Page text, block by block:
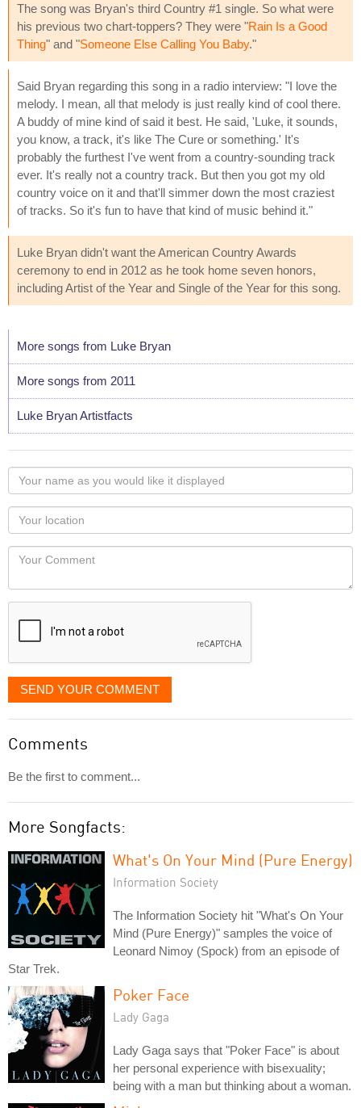
The song was Bryan's third Country #1 single. So what were
his previous two chart-toppers? They were "Rain Is a Good
Thing" and "Someone Else Calling You Baby."
Said Bryan regarding this song in a radio interview: "I love the
melody. I mean, all that melody is just really kind of cool there.
A buddy of mine kind of said it best. He said, 'Luke, it sounds,
you know, a track, it's like The Cure or something.' It's
probably the furthest I've went from a country-sounding track
ever. It's really not a country track. But then you got my old
country voice on it and that'll simmer down the most craziest
of tracks. So it's fun to have that kind of music behind it."
Luke Bryan didn't want the American Country Awards
ceremony to end in 2012 as he took home seven honors,
including Artist of the Year and Single of the Year for this song.
More songs from Luke Bryan
More songs from 2011
Luke Bryan Artistfacts
Your
name
as
you
would
like
displayed
Your
Locaton
Your
SEND YOUR COMMENT
Comments
Be the first to comment...
More Songfacts:
What's On Your Mind (Pure Energy)
Information Society
The Information Society hit "What's On Your
Mind (Pure Energy)" samples the voice of
Leonard Nimoy (Spock) from an episode of
Star Trek.
Poker Face
Lady Gaga
Lady Gaga says that "Poker Face" is about
her personal experience with bisexuality;
being with a man but thinking about a woman.